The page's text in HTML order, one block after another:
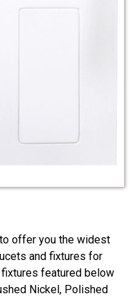
offer you the widest
and fixtures for
featured below
Nickel, Polished